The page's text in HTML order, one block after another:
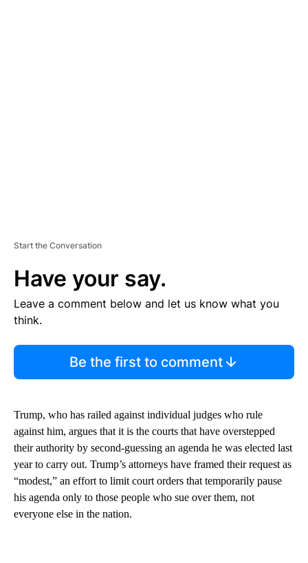
Start the Conversation
Have your say.
Leave a comment below and let us know what you
think.
Be the first to comment
Trump, who has railed against individual judges who rule
against him, argues that it is the courts that have overstepped
their authority by second-guessing an agenda he was elected last
year to carry out. Trump’s attorneys have framed their request as
“modest,” an effort to limit court orders that temporarily pause
his agenda only to those people who sue over them, not
everyone else in the nation.